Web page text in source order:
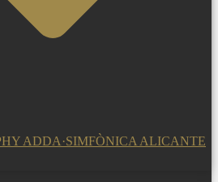
ADDA·SIMFÒNICA ALICANTE